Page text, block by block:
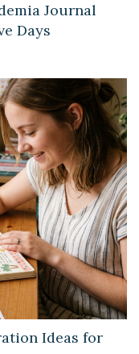
Journal
Days
Ideas for